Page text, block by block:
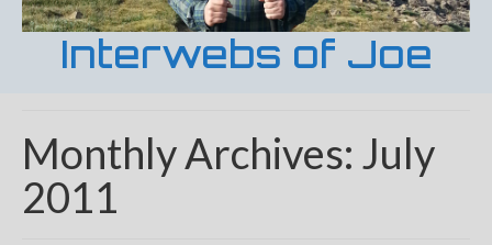
Interwebs of Joe
Monthly Archives: July
2011